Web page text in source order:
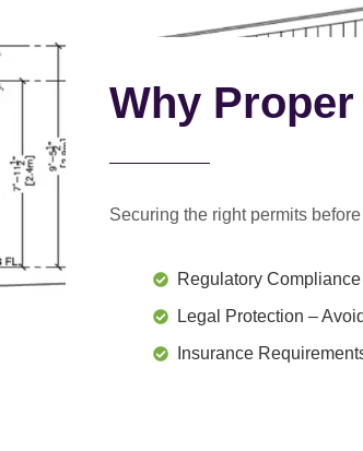
Why
Securing the right permits
Regulatory Compliance
Legal Protection –
Insurance